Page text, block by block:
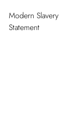
Modern Slavery
Statement